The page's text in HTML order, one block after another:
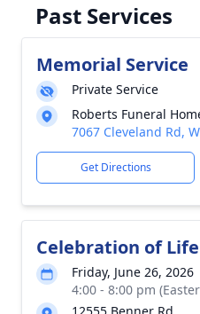
Past Services
Memorial Service
Private Service
Roberts Funeral
7067 Cleveland Rd,
Get Directions
Celebration of Life
Friday, June 26, 2026
4:00 - 8:00 pm